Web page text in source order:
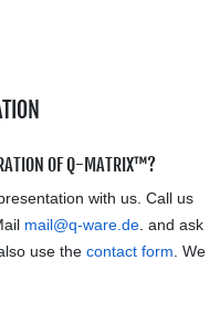
OF Q-MATRIX™?
with us. Call us
mail@q-ware.de and ask
use the contact form . We